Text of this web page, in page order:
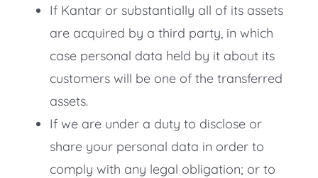
If Kantar or substantially all of its assets
are acquired by a third party, in which
case personal data held by it about its
customers will be one of the transferred
assets.
If we are under a duty to disclose or
share your personal data in order to
comply with any legal obligation; or to